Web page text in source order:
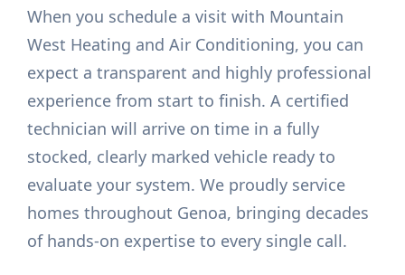
When you schedule a visit with Mountain
West Heating and Air Conditioning, you can
expect a transparent and highly professional
experience from start to finish. A certified
technician will arrive on time in a fully
stocked, clearly marked vehicle ready to
evaluate your system. We proudly service
homes throughout Genoa, bringing decades
of hands-on expertise to every single call.